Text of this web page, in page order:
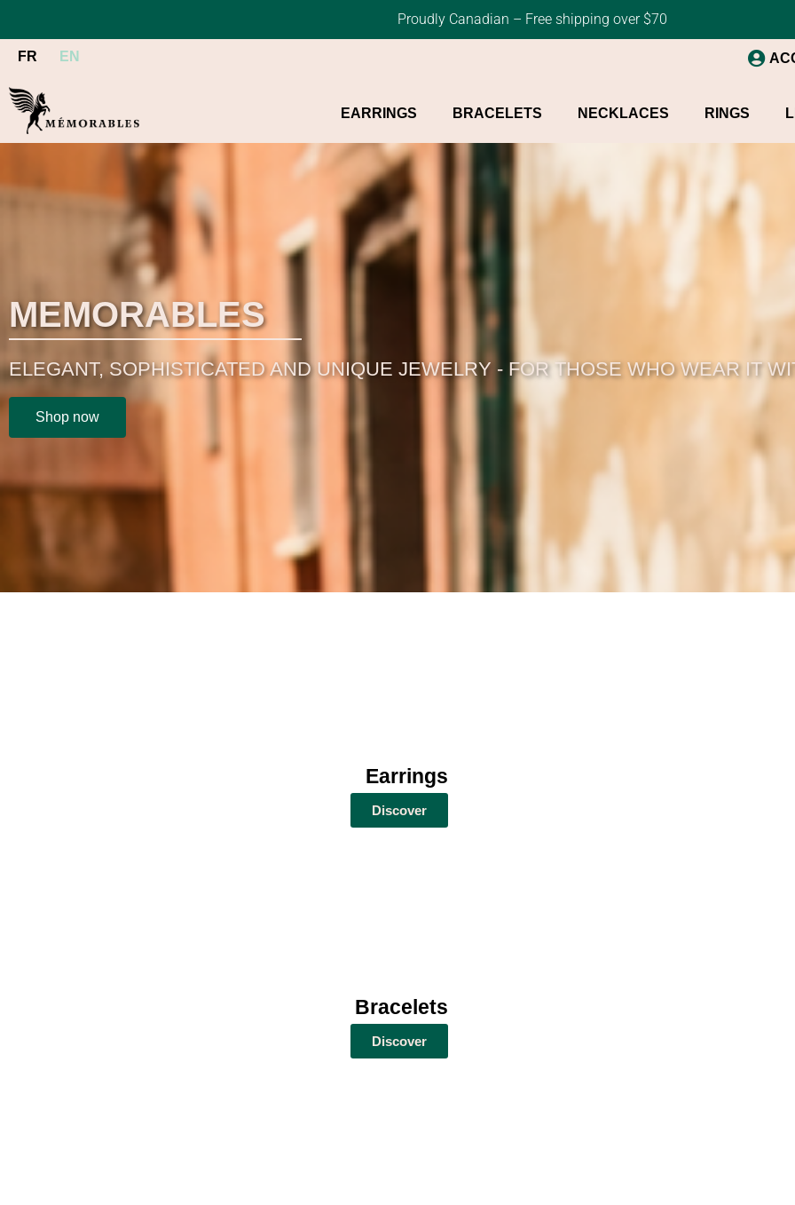
Proudly Canadian – Free shipping over $70
FR EN
EARRINGS BRACELETS NECKLACES RINGS
MEMORABLES
ELEGANT, SOPHISTICATED AND UNIQUE JEWELRY - FOR THOSE WHO WEAR IT
Shop now
Earrings
Discover
Bracelets
Discover